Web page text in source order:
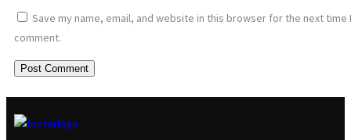
Save my name, email, and website in this browser for the next time I
comment.